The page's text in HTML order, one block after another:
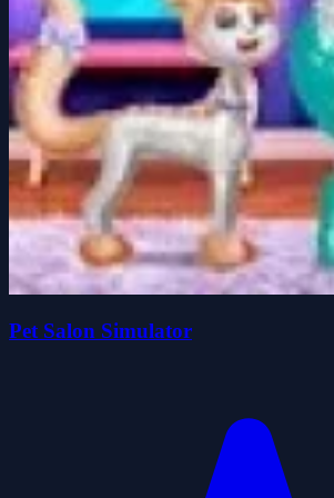
Pet Salon Simulator